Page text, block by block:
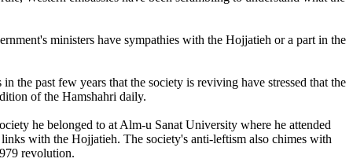
ministers have sympathies with the Hojjatieh or a part in the
the past few years that the society is reviving have stressed that the
of the Hamshahri daily.
he belonged to at Alm-u Sanat University where he attended
with the Hojjatieh. The society's anti-leftism also chimes with
revolution.